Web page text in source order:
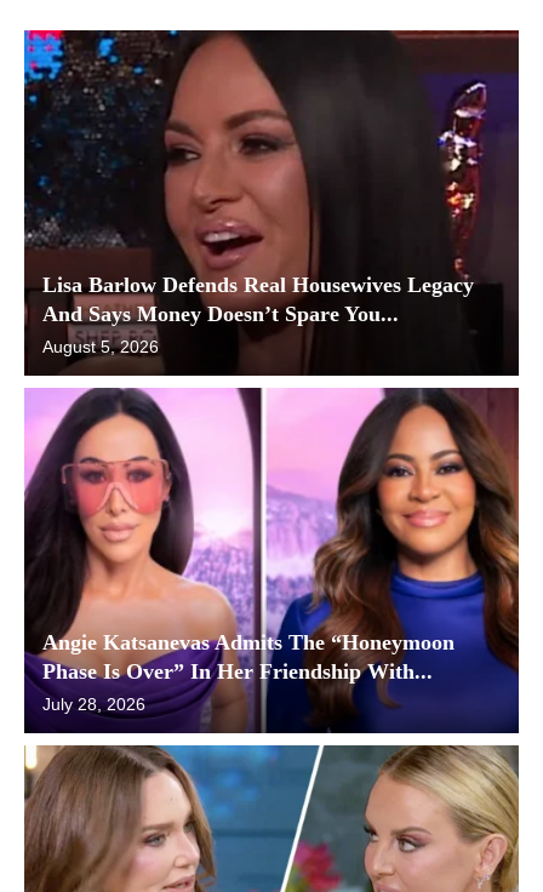
Lisa Barlow Defends Real Housewives Legacy
And Says Money Doesn’t Spare You...
August 5, 2026
Angie Katsanevas Admits The “Honeymoon
Phase Is Over” In Her Friendship With...
July 28, 2026